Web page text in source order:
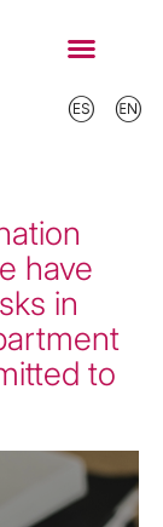
have
in
to